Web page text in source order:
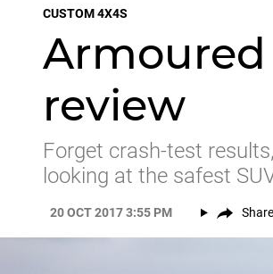
CUSTOM 4X4S
Armoured
review
Forget crash-test
looking at the safest
20 OCT 2017 3:55 PM Share